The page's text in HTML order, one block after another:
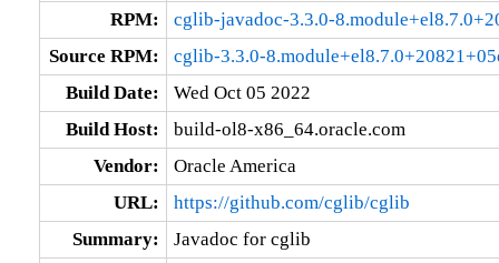
RPM:
cglib-javadoc-3.3.0-
Source RPM:
cglib-3.3.0-
Build Date:
Wed Oct 05 2022
Build Host:
build-ol8-x86_64.oracle.com
Vendor:
Oracle America
URL:
https://github.com/cglib/cglib
Summary:
Javadoc for cglib